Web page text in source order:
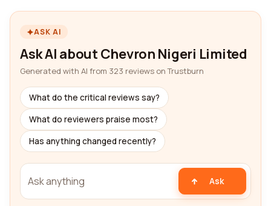
ASK AI
Ask AI about Chevron Nigeri Limited
Generated with AI from 323 reviews on Trustburn
What do the critical reviews say?
What do reviewers praise most?
Has anything changed recently?
Ask